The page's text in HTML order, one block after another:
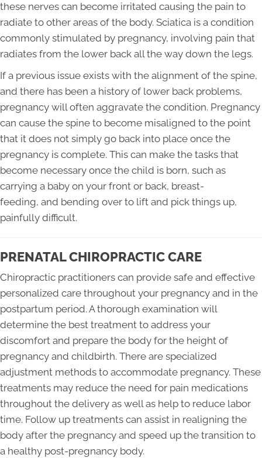
these nerves can become irritated causing the pain to
radiate to other areas of the body. Sciatica is a condition
commonly stimulated by pregnancy, involving pain that
radiates from the lower back all the way down the legs.
If a previous issue exists with the alignment of the spine,
and there has been a history of lower back problems,
pregnancy will often aggravate the condition. Pregnancy
can cause the spine to become misaligned to the point
that it does not simply go back into place once the
pregnancy is complete. This can make the tasks that
become necessary once the child is born, such as
carrying a baby on your front or back, breast-
feeding, and bending over to lift and pick things up,
painfully difficult.
PRENATAL CHIROPRACTIC CARE
Chiropractic practitioners can provide safe and effective
personalized care throughout your pregnancy and in the
postpartum period. A thorough examination will
determine the best treatment to address your
discomfort and prepare the body for the height of
pregnancy and childbirth. There are specialized
adjustment methods to accommodate pregnancy. These
treatments may reduce the need for pain medications
throughout the delivery as well as help to reduce labor
time. Follow up treatments can assist in realigning the
body after the pregnancy and speed up the transition to
a healthy post-pregnancy body.